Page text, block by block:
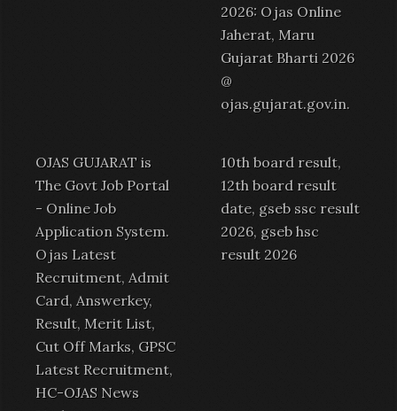
2026: Ojas Online
Jaherat, Maru
Gujarat Bharti 2026
@
ojas.gujarat.gov.in.
OJAS GUJARAT is
The Govt Job Portal
- Online Job
Application System.
Ojas Latest
Recruitment, Admit
Card, Answerkey,
Result, Merit List,
Cut Off Marks, GPSC
Latest Recruitment,
HC-OJAS News
10th board result,
12th board result
date, gseb ssc result
2026, gseb hsc
result 2026